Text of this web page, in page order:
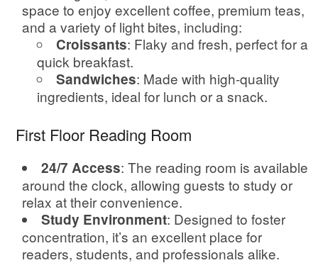
space to enjoy excellent coffee, premium teas,
and a variety of light bites, including:
Croissants: Flaky and fresh, perfect for a
quick breakfast.
Sandwiches: Made with high-quality
ingredients, ideal for lunch or a snack.
First Floor Reading Room
24/7 Access: The reading room is available
around the clock, allowing guests to study or
relax at their convenience.
Study Environment: Designed to foster
concentration, it’s an excellent place for
readers, students, and professionals alike.